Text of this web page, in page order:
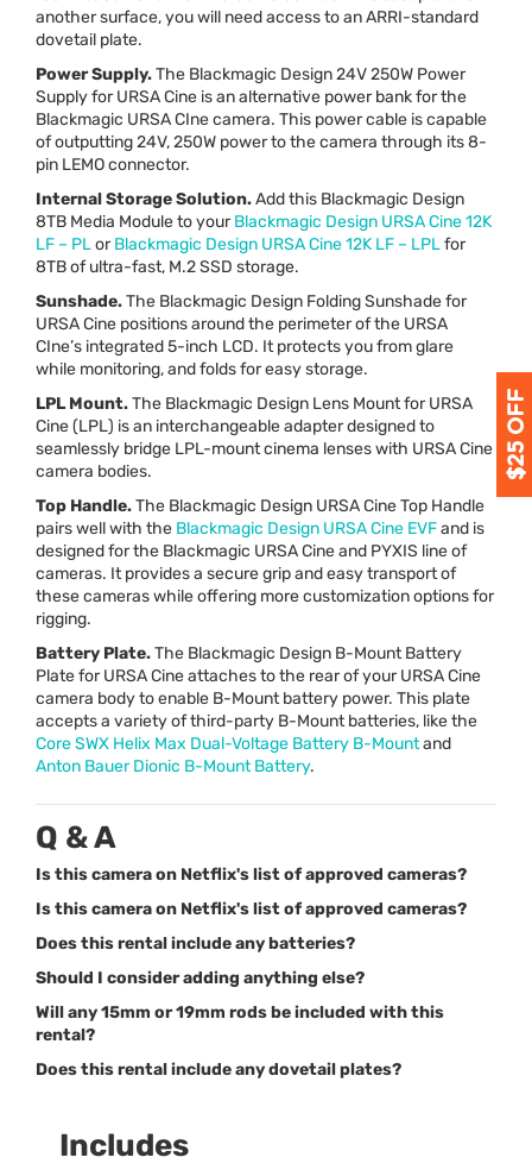
another surface, you will need access to anARRI-standard
dovetail plate.
Power Supply.The Blackmagic Design 24V 250W Power
Supply forURSACine is an alternative power bank for the
Blackmagic URSACIne camera. This power cable is capable
of outputting 24V, 250W power to the camera through its 8-
pin LEMOconnector.
Internal Storage Solution.Add this Blackmagic Design
8TB Media Module to yourBlackmagic Design URSACine 12K
LF – PLorBlackmagic Design URSACine 12K LF – LPLfor
8TB of ultra-fast, M.2SSD storage.
Sunshade.The Blackmagic Design Folding Sunshade for
URSACine positions around the perimeter of the URSA
CIne’s integrated 5-inch LCD. It protects you from glare
while monitoring, and folds for easy storage.
LPL Mount.The Blackmagic Design Lens Mount forURSA
Cine (LPL) is an interchangeable adapter designed to
seamlessly bridge LPL-mount cinema lenses with URSACine
camera bodies.
Top Handle.The Blackmagic Design URSACine Top Handle
pairs well with the Blackmagic Design URSACine EVFand is
designed for the Blackmagic URSACine and PYXIS line of
cameras. It provides a secure grip and easy transport of
these cameras while offering more customization options for
rigging.
Battery Plate.The Blackmagic Design B-Mount Battery
Plate forURSACine attaches to the rear of yourURSACine
camera body to enable B-Mount battery power. This plate
accepts a variety of third-party B-Mount batteries, like the
CoreSWX Helix Max Dual-Voltage Battery B-Mountand
Anton Bauer Dionic B-Mount Battery.
Q & A
Is this camera on Netflix's list of approved cameras?
Is this camera on Netflix's list of approved cameras?
Does this rental include any batteries?
Should I consider adding anything else?
Will any 15mm or 19mm rods be included with this
rental?
Does this rental include any dovetail plates?
Includes